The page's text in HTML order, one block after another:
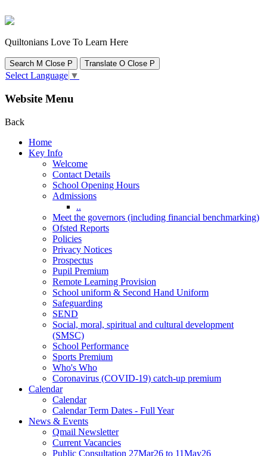
Quiltonians Love To Learn Here
Search M Close P Translate O Close P
Select Language ▼
Website Menu
Back
Home
Key Info
Welcome
Contact Details
School Opening Hours
Admissions
..
Meet the governors (including financial benchmarking)
Ofsted Reports
Policies
Privacy Notices
Prospectus
Pupil Premium
Remote Learning Provision
School uniform & Second Hand Uniform
Safeguarding
SEND
Social, moral, spiritual and cultural development
(SMSC)
School Performance
Sports Premium
Who's Who
Coronavirus (COVID-19) catch-up premium
Calendar
Calendar
Calendar Term Dates - Full Year
News & Events
Qmail Newsletter
Current Vacancies
Public Consultation 27Mar26 to 11May26